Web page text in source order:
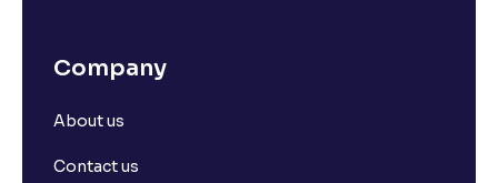
Company
About us
Contact us